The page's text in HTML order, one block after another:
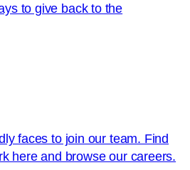
to give back to the
faces to join our team. Find
here and browse our careers.